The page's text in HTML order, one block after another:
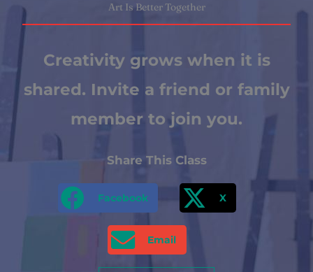
Art Is Better Together
Creativity grows when it is
shared. Invite a friend or family
member to join you.
Share This Class
Facebook X
Email